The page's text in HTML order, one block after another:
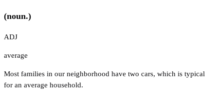
(noun.)
ADJ
average
Most families in our neighborhood have two cars, which is typical
for an average household.